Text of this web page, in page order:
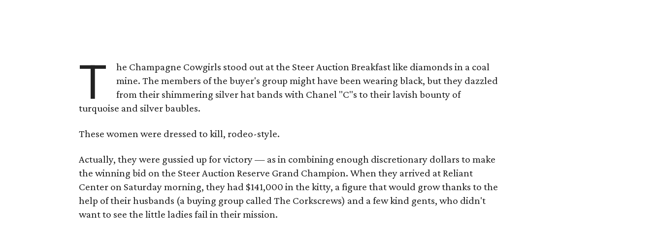
T
he Champagne Cowgirls stood out at the Steer Auction Breakfast like diamonds in a coal
mine. The members of the buyer's group might have been wearing black, but they dazzled
from their shimmering silver hat bands with Chanel "C"s to their lavish bounty of
turquoise and silver baubles.
These women were dressed to kill, rodeo-style.
Actually, they were gussied up for victory — as in combining enough discretionary dollars to make
the winning bid on the Steer Auction Reserve Grand Champion. When they arrived at Reliant
Center on Saturday morning, they had $141,000 in the kitty, a figure that would grow thanks to the
help of their husbands (a buying group called The Corkscrews) and a few kind gents, who didn't
want to see the little ladies fail in their mission.